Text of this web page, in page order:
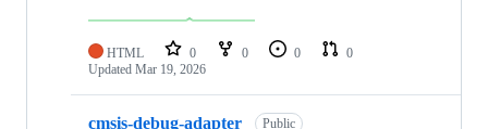
HTML 0 0 0
0
Updated Mar 19, 2026
cmsis-debug-adapter Public